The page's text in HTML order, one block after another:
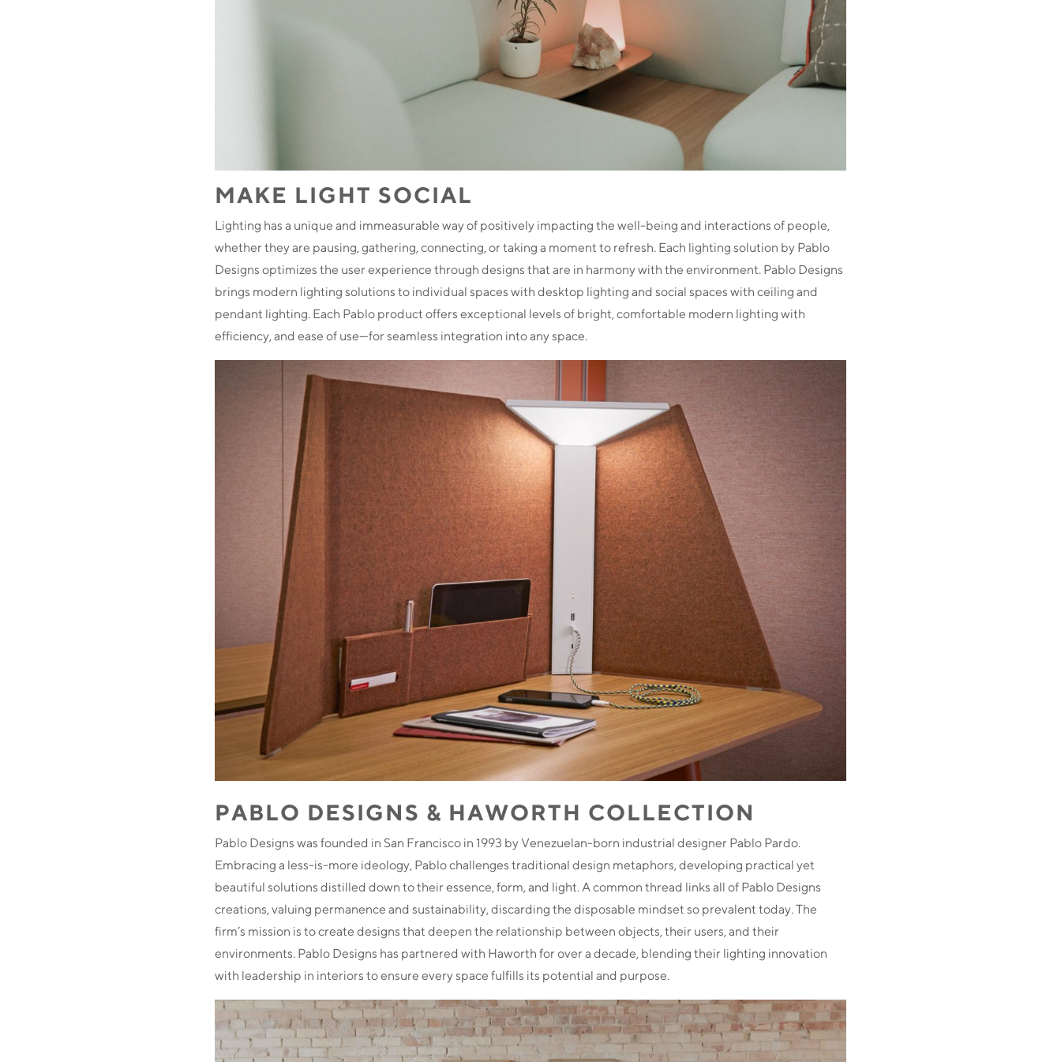
MAKE LIGHT SOCIAL
Lighting has a unique and immeasurable way of positively impacting the well-being and interactions of people,
whether they are pausing, gathering, connecting, or taking a moment to refresh. Each lighting solution by Pablo
Designs optimizes the user experience through designs that are in harmony with the environment. Pablo Designs
brings modern lighting solutions to individual spaces with desktop lighting and social spaces with ceiling and
pendant lighting. Each Pablo product offers exceptional levels of bright, comfortable modern lighting with
efficiency, and ease of use—for seamless integration into any space.
PABLO DESIGNS & HAWORTH COLLECTION
Pablo Designs was founded in San Francisco in 1993 by Venezuelan-born industrial designer Pablo Pardo.
Embracing a less-is-more ideology, Pablo challenges traditional design metaphors, developing practical yet
beautiful solutions distilled down to their essence, form, and light. A common thread links all of Pablo Designs
creations, valuing permanence and sustainability, discarding the disposable mindset so prevalent today. The
firm’s mission is to create designs that deepen the relationship between objects, their users, and their
environments. Pablo Designs has partnered with Haworth for over a decade, blending their lighting innovation
with leadership in interiors to ensure every space fulfills its potential and purpose.